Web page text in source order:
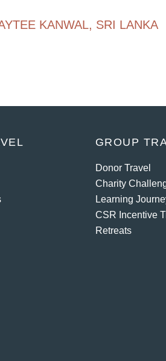
KANWAL, SRI LANKA
GROUP
Donor Travel
Charity
Learning
CSR Incentive
Retreats